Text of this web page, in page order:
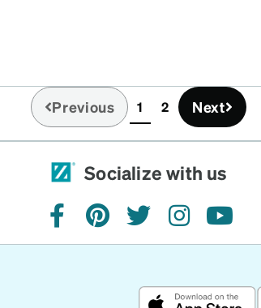
Previous 1(current)
2 Next
Socialize with us
facebookpinteresttwitterinstagramyoutube